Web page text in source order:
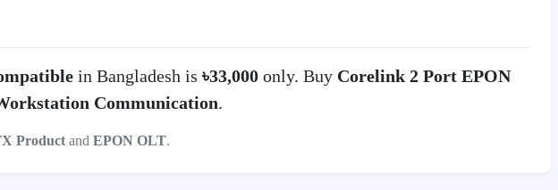
in Bangladesh is ৳33,000 only. Buy Corelink 2 Port EPON
Communication.
Product and EPON OLT.